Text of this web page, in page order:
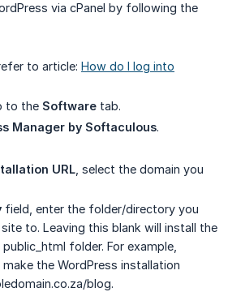
via cPanel by following the
refer to article: How do I log into
to the Software tab.
Manager by Softaculous.
URL , select the domain you
field, enter the folder/directory you
to. Leaving this blank will install the
folder. For example,
the WordPress installation
blog.